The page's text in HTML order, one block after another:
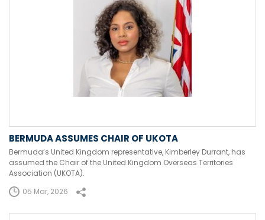
BERMUDA ASSUMES CHAIR OF UKOTA
Bermuda’s United Kingdom representative, Kimberley Durrant, has
assumed the Chair of the United Kingdom Overseas Territories
Association (UKOTA).
05 Mar, 2026